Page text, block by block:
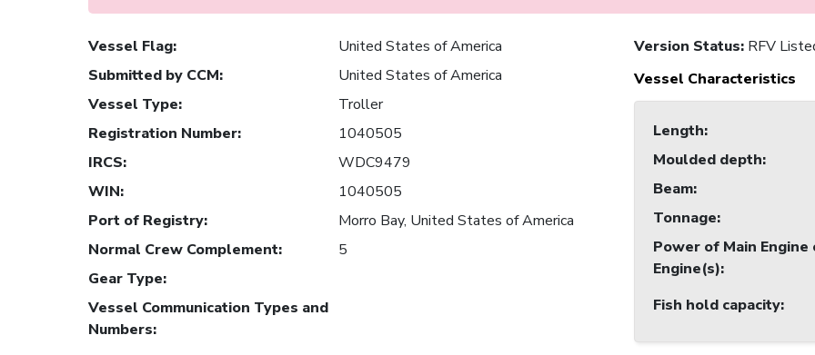
Vessel Flag:
United States of America
Submitted by CCM:
United States of America
Vessel Type:
Troller
Registration Number:
1040505
IRCS:
WDC9479
WIN:
1040505
Port of Registry:
Morro Bay, United States of America
Normal Crew Complement:
5
Gear Type:
Vessel Communication Types and
Numbers:
Version Status: RFV
Vessel Characteristics
Length:
Moulded depth:
Beam:
Tonnage:
Power of Main Engine
Engine(s):
Fish hold capacity: